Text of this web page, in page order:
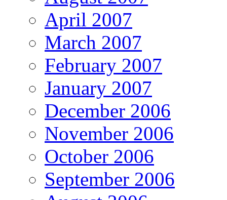
April 2007
March 2007
February 2007
January 2007
December 2006
November 2006
October 2006
September 2006